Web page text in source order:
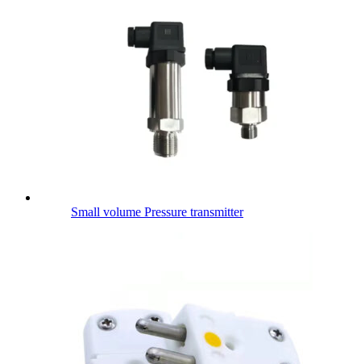
Small volume Pressure transmitter